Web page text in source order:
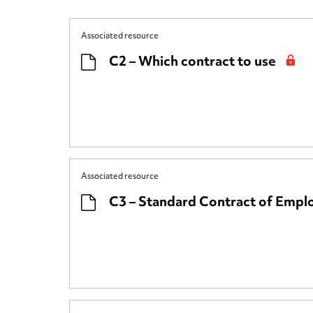
Associated resource
C2 – Which contract to use
Associated resource
C3 – Standard Contract of